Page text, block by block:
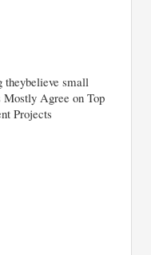
theybelieve small